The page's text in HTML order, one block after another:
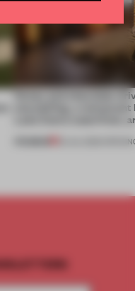
Honey and chocolate
storytelling, a
Lake Como waterfront,